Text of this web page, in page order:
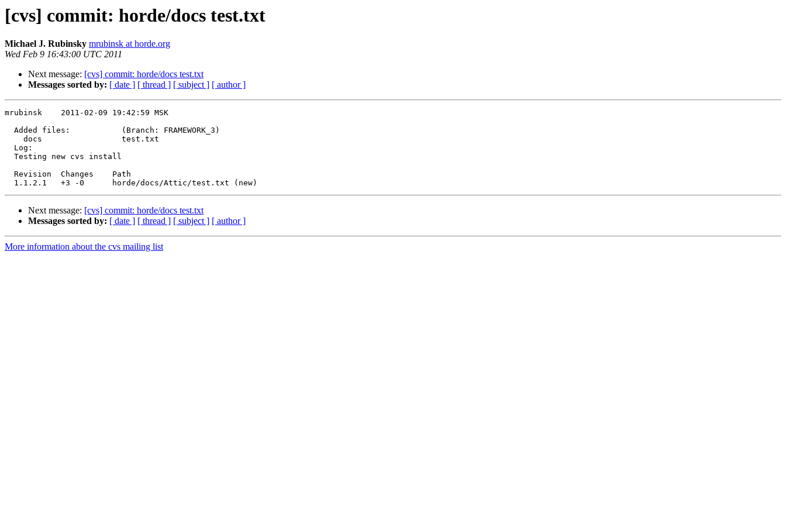
[cvs] commit: horde/docs test.txt
Michael J. Rubinsky mrubinsk at horde.org
Wed Feb 9 16:43:00 UTC 2011
Next message: [cvs] commit: horde/docs test.txt
Messages sorted by: [ date ] [ thread ] [ subject ] [ author ]
mrubinsk    2011-02-09 19:42:59 MSK
  Added files:           (Branch: FRAMEWORK_3)
    docs                 test.txt
  Log:
  Testing new cvs install
  Revision  Changes    Path
Next message: [cvs] commit: horde/docs test.txt
Messages sorted by: [ date ] [ thread ] [ subject ] [ author ]
More information about the cvs mailing list